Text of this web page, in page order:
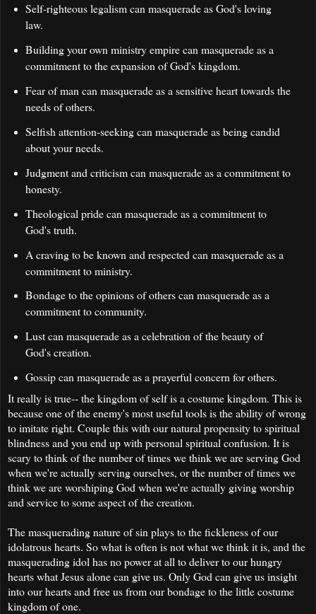
Self-righteous legalism can masquerade as God's loving
law.
Building your own ministry empire can masquerade as a
commitment to the expansion of God's kingdom.
Fear of man can masquerade as a sensitive heart towards the
needs of others.
Selfish attention-seeking can masquerade as being candid
about your needs.
Judgment and criticism can masquerade as a commitment to
honesty.
Theological pride can masquerade as a commitment to
God's truth.
A craving to be known and respected can masquerade as a
commitment to ministry.
Bondage to the opinions of others can masquerade as a
commitment to community.
Lust can masquerade as a celebration of the beauty of
God's creation.
Gossip can masquerade as a prayerful concern for others.
It really is true-- the kingdom of self is a costume kingdom. This is
because one of the enemy's most useful tools is the ability of wrong
to imitate right. Couple this with our natural propensity to spiritual
blindness and you end up with personal spiritual confusion. It is
scary to think of the number of times we think we are serving God
when we're actually serving ourselves, or the number of times we
think we are worshiping God when we're actually giving worship
and service to some aspect of the creation.
The masquerading nature of sin plays to the fickleness of our
idolatrous hearts. So what is often is not what we think it is, and the
masquerading idol has no power at all to deliver to our hungry
hearts what Jesus alone can give us. Only God can give us insight
into our hearts and free us from our bondage to the little costume
kingdom of one.